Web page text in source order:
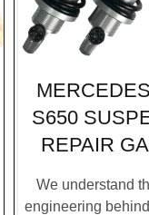
S650
REPAIR
We understand
engineering